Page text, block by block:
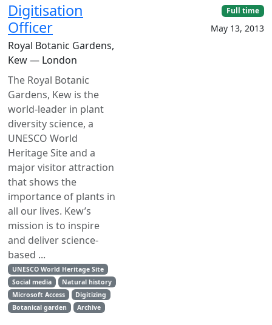
Digitisation
Officer
Royal Botanic Gardens,
Kew — London
The Royal Botanic
Gardens, Kew is the
world-leader in plant
diversity science, a
UNESCO World
Heritage Site and a
major visitor attraction
that shows the
importance of plants in
all our lives. Kew’s
mission is to inspire
and deliver science-
based ...
UNESCO World Heritage Site
Social media
Natural history
Microsoft Access
Digitizing
Botanical garden
Archive
Full time
May 13, 2013